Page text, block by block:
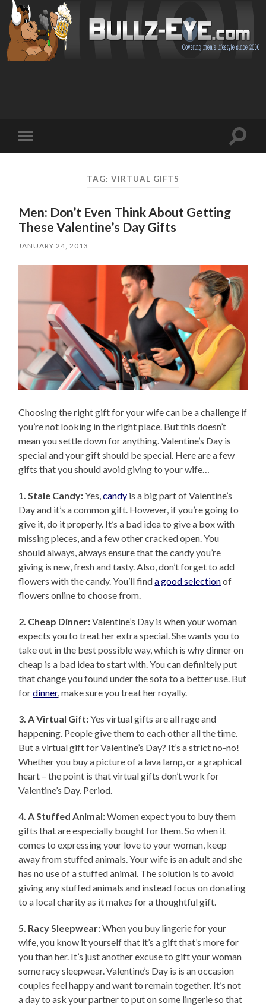
mobile
Toggle
TAG: VIRTUAL GIFTS
Men: Don’t Even Think About Getting
These Valentine’s Day Gifts
JANUARY 24, 2013
Choosing the right gift for your wife can be a challenge if
you’re not looking in the right place. But this doesn’t
mean you settle down for anything. Valentine’s Day is
special and your gift should be special. Here are a few
gifts that you should avoid giving to your wife…
1. Stale Candy:Yes,candy is a big part of Valentine’s
Day and it’s a common gift. However, if you’re going to
give it, do it properly. It’s a bad idea to give a box with
missing pieces, and a few other cracked open. You
should always, always ensure that the candy you’re
giving is new, fresh and tasty. Also, don’t forget to add
flowers with the candy. You’ll finda good selectionof
flowers online to choose from.
2. Cheap Dinner:Valentine’s Day is when your woman
expects you to treat her extra special. She wants you to
take out in the best possible way, which is why dinner on
cheap is a bad idea to start with. You can definitely put
that change you found under the sofa to a better use. But
fordinner, make sure you treat her royally.
3. A Virtual Gift:Yes virtual gifts are all rage and
happening. People give them to each other all the time.
But a virtual gift for Valentine’s Day? It’s a strict no-no!
Whether you buy a picture of a lava lamp, or a graphical
heart – the point is that virtual gifts don’t work for
Valentine’s Day. Period.
4. A Stuffed Animal:Women expect you to buy them
gifts that are especially bought for them. So when it
comes to expressing your love to your woman, keep
away from stuffed animals. Your wife is an adult and she
has no use of a stuffed animal. The solution is to avoid
giving any stuffed animals and instead focus on donating
to a local charity as it makes for a thoughtful gift.
5. Racy Sleepwear:When you buy lingerie for your
wife, you know it yourself that it’s a gift that’s more for
you than her. It’s just another excuse to gift your woman
some racy sleepwear. Valentine’s Day is is an occasion
couples feel happy and want to remain together. It’s not
a day to ask your partner to put on some lingerie so that